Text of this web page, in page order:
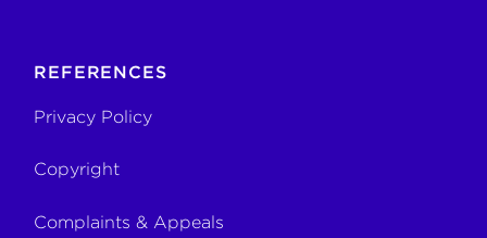
REFERENCES
Privacy Policy
Copyright
Complaints & Appeals